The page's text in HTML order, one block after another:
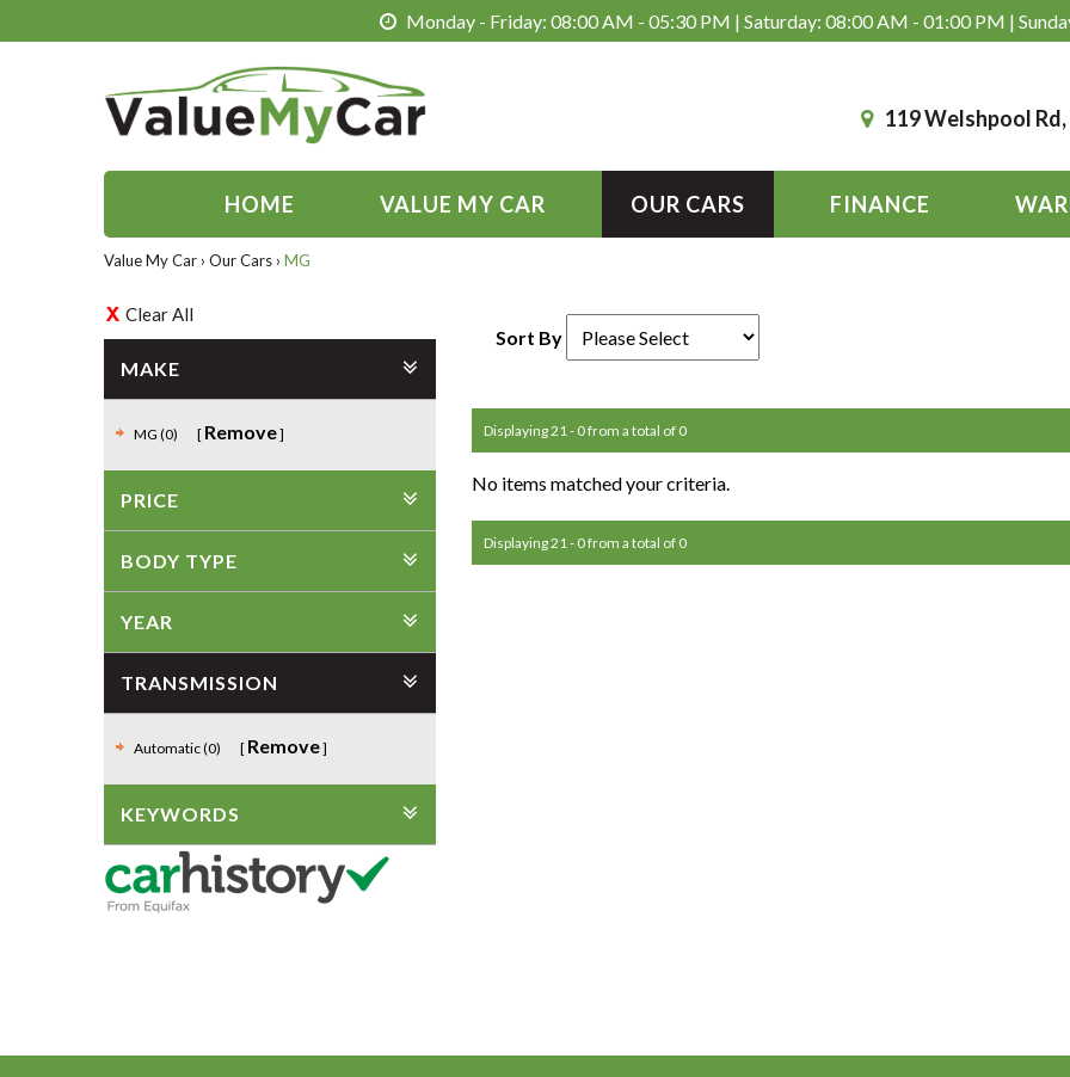
Monday - Friday: 08:00 AM - 05:30 PM | Saturday: 08:00 AM - 01:00 PM |
119 Welshpool
HOME VALUE MY CAR OUR CARS FINANCE
Value My Car › Our Cars › MG
Clear All
MAKE
MG (0) Remove
PRICE
BODY TYPE
YEAR
TRANSMISSION
Automatic (0) Remove
KEYWORDS
Sort By
Displaying 21 - 0 from a total of 0
No items matched your criteria.
Displaying 21 - 0 from a total of 0